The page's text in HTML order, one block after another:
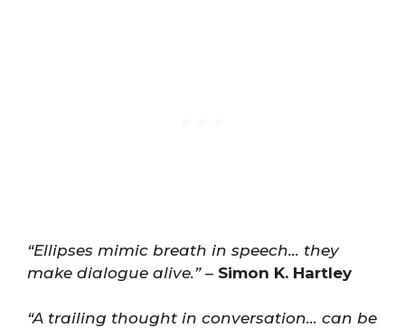
“Ellipses mimic breath in speech… they
make dialogue alive.”– Simon K. Hartley
“A trailing thought in conversation… can be